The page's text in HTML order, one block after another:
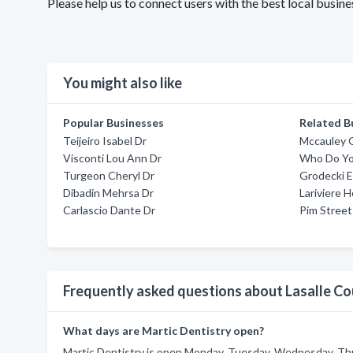
You might also like
Popular Businesses
Teijeiro Isabel Dr
Visconti Lou Ann Dr
Turgeon Cheryl Dr
Dibadin Mehrsa Dr
Carlascio Dante Dr
Related
Mccauley
Who Do
Grodecki
Lariviere
Pim
Frequently asked questions about Lasalle
What days are Martic Dentistry open?